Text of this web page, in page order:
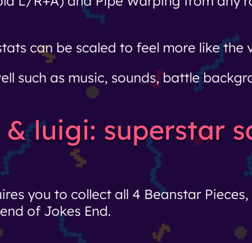
can be scaled to feel more like the
such as music, sounds, battle
luigi: superstar
you to collect all 4 Beanstar
of Jokes End.